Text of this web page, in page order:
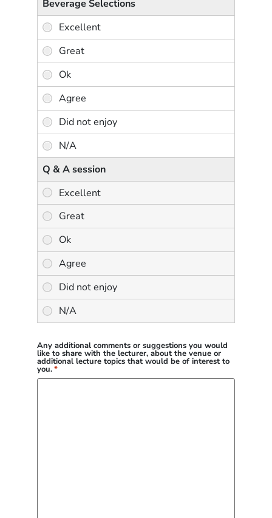
Beverage Selections
Q & A session
Any additional comments or suggestions you would
like to share with the lecturer, about the venue or
additional lecture topics that would be of interest to
you.*